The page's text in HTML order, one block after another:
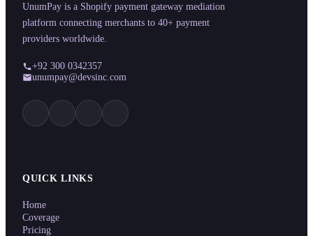
UnumPay is a Shopify payment gateway mediation
platform connecting merchants to 40+ payment
providers worldwide.
+92 300 0342357
unumpay@devsinc.com
QUICK LINKS
Home
Coverage
Pricing